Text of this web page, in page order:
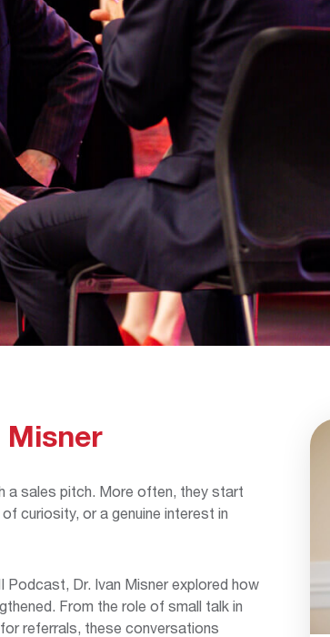
Misner
a sales pitch. More often, they start
curiosity, or a genuine interest in
Dr. Ivan Misner explored how
From the role of small talk in
referrals, these conversations